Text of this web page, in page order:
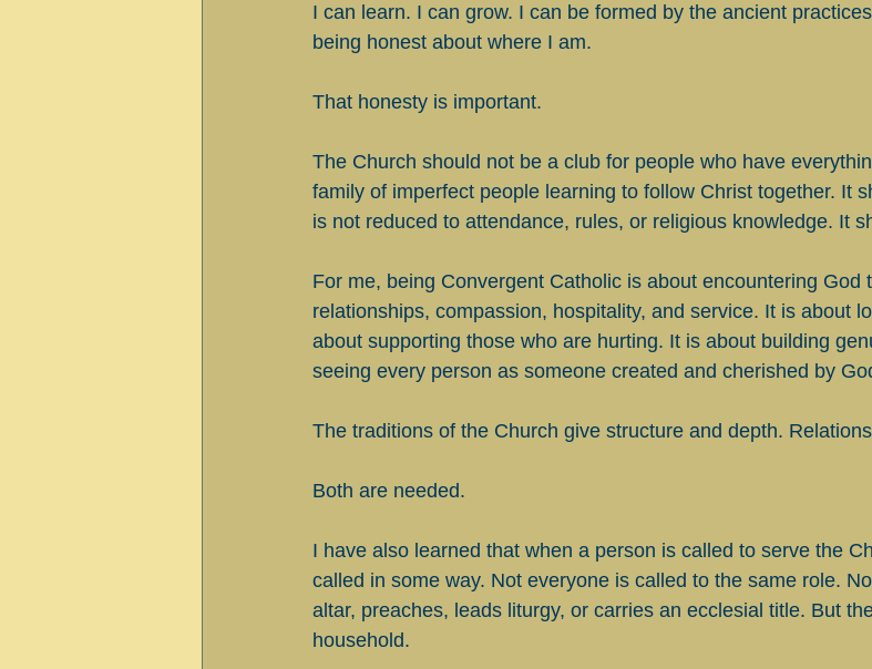
I can learn. I can grow. I can be formed by the ancient
being honest about where I am.
That honesty is important.
The Church should not be a club for people who have
family of imperfect people learning to follow Christ together. It
is not reduced to attendance, rules, or religious knowledge. It
For me, being Convergent Catholic is about encountering God
relationships, compassion, hospitality, and service. It is about
about supporting those who are hurting. It is about building
seeing every person as someone created and cherished by
The traditions of the Church give structure and depth.
Both are needed.
I have also learned that when a person is called to serve the
called in some way. Not everyone is called to the same role.
altar, preaches, leads liturgy, or carries an ecclesial title. But
household.